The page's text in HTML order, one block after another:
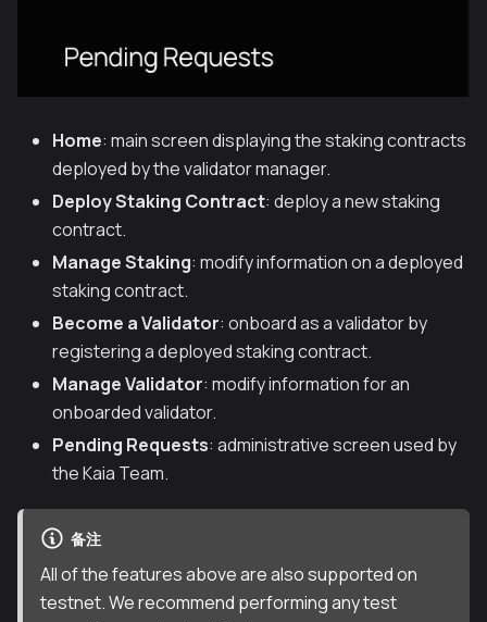
Home: main screen displaying the staking contracts
deployed by the validator manager.
Deploy Staking Contract: deploy a new staking
contract.
Manage Staking: modify information on a deployed
staking contract.
Become a Validator: onboard as a validator by
registering a deployed staking contract.
Manage Validator: modify information for an
onboarded validator.
Pending Requests: administrative screen used by
the Kaia Team.
备注
All of the features above are also supported on
testnet. We recommend performing any test